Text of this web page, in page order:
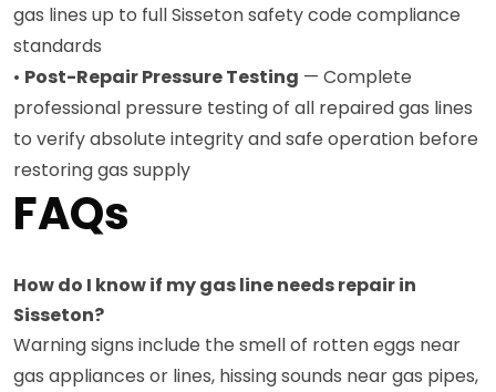
gas lines up to full Sisseton safety code compliance
standards
• Post-Repair Pressure Testing — Complete
professional pressure testing of all repaired gas lines
to verify absolute integrity and safe operation before
restoring gas supply
FAQs
How do I know if my gas line needs repair in
Sisseton?
Warning signs include the smell of rotten eggs near
gas appliances or lines, hissing sounds near gas pipes,